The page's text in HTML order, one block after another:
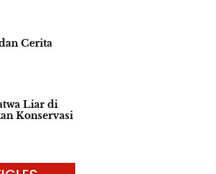
Cerita
Liar di
Konservasi